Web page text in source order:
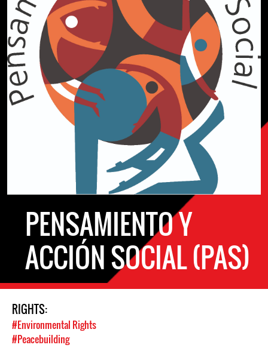
PENSAMIENTO Y
ACCIÓN SOCIAL (PAS)
RIGHTS:
#Environmental Rights
#Peacebuilding